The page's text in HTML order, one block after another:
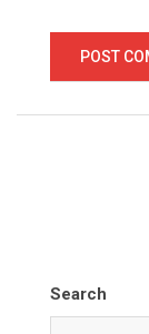
Search